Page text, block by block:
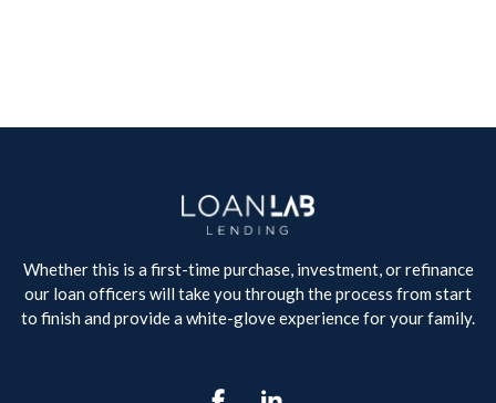
Whether this is a first-time purchase, investment, or refinance
our loan officers will take you through the process from start
to finish and provide a white-glove experience for your family.